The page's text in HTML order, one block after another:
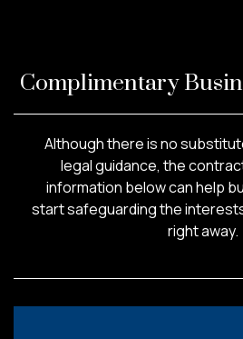
Complimentary
Although there is no
legal guidance, the
information below can help
start safeguarding the
right away.